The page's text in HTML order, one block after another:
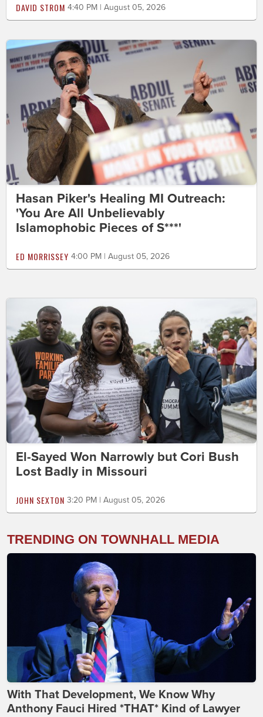
DAVID STROM 4:40 PM | August 05, 2026
Hasan Piker's Healing MI Outreach:
'You Are All Unbelievably
Islamophobic Pieces of S***'
ED MORRISSEY 4:00 PM | August 05, 2026
El-Sayed Won Narrowly but Cori Bush
Lost Badly in Missouri
JOHN SEXTON 3:20 PM | August 05, 2026
TRENDING ON TOWNHALL MEDIA
With That Development, We Know Why
Anthony Fauci Hired *THAT* Kind of Lawyer